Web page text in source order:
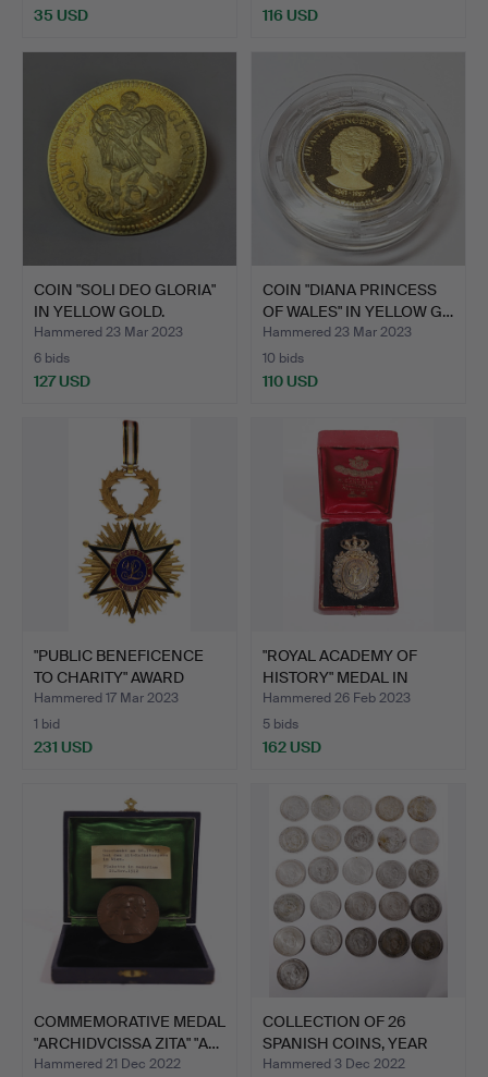
35 USD 116 USD
COIN "SOLI DEO GLORIA"
IN YELLOW GOLD.
Hammered 23 Mar 2023
6 bids
127 USD
COIN "DIANA PRINCESS
OF WALES" IN YELLOW G…
Hammered 23 Mar 2023
10 bids
110 USD
"PUBLIC BENEFICENCE
TO CHARITY" AWARD
MEDA…
Hammered 17 Mar 2023
1 bid
231 USD
"ROYAL ACADEMY OF
HISTORY" MEDAL IN
GOLDEN…
Hammered 26 Feb 2023
5 bids
162 USD
COMMEMORATIVE MEDAL
"ARCHIDVCISSA ZITA" "A…
Hammered 21 Dec 2022
COLLECTION OF 26
SPANISH COINS, YEAR
1966,…
Hammered 3 Dec 2022